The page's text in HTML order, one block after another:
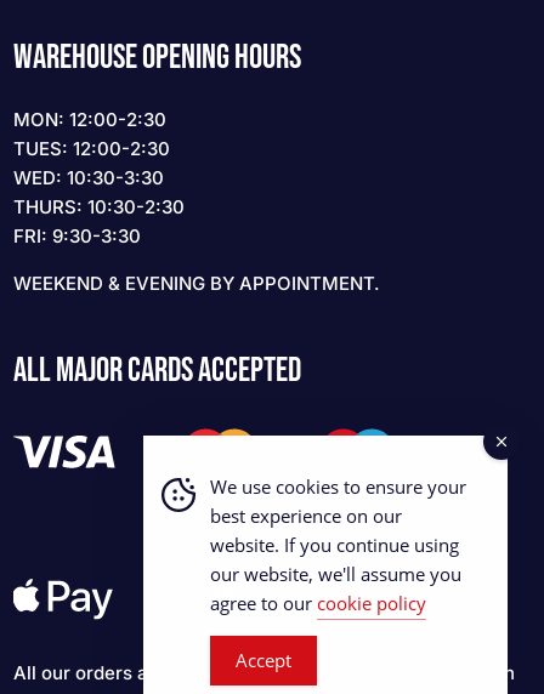
WAREHOUSE OPENING HOURS
MON: 12:00-2:30
TUES: 12:00-2:30
WED: 10:30-3:30
THURS: 10:30-2:30
FRI: 9:30-3:30
WEEKEND & EVENING BY APPOINTMENT.
ALL MAJOR CARDS ACCEPTED
All our orders are processed via Stripe server so you can
We use cookies to ensure your
best experience on our
website. If you continue using
our website, we'll assume you
agree to our cookie policy
Accept